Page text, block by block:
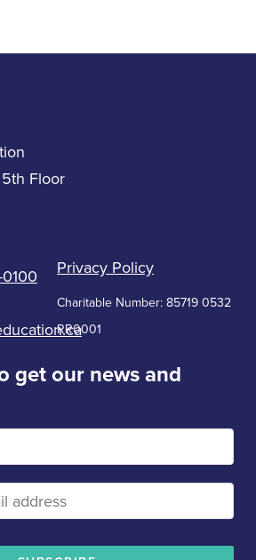
Floor
Privacy Policy
Charitable Number: 85719 0532
RR0001
get our news and